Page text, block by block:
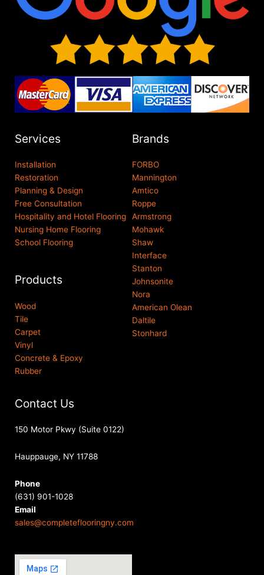
Services
Installation
Restoration
Planning & Design
Free Consultation
Hospitality and Hotel Flooring
Nursing Home Flooring
School Flooring
Products
Wood
Tile
Carpet
Vinyl
Concrete & Epoxy
Rubber
Brands
FORBO
Mannington
Amtico
Roppe
Armstrong
Mohawk
Shaw
Interface
Stanton
Johnsonite
Nora
American Olean
Daltile
Stonhard
Contact Us
150 Motor Pkwy (Suite 0122)
Hauppauge, NY 11788
Phone
(631) 901-1028
Email
sales@completeflooringny.com